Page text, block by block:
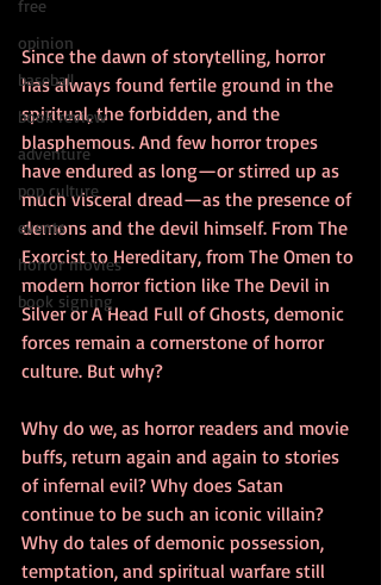
free
opinion
baseball
book review
adventure
pop culture
events
horror movies
book signing
Since the dawn of storytelling, horror
has always found fertile ground in the
spiritual, the forbidden, and the
blasphemous. And few horror tropes
have endured as long—or stirred up as
much visceral dread—as the presence of
demons and the devil himself. From The
Exorcist to Hereditary, from The Omen to
modern horror fiction like The Devil in
Silver or A Head Full of Ghosts, demonic
forces remain a cornerstone of horror
culture. But why?
Why do we, as horror readers and movie
buffs, return again and again to stories
of infernal evil? Why does Satan
continue to be such an iconic villain?
Why do tales of demonic possession,
temptation, and spiritual warfare still